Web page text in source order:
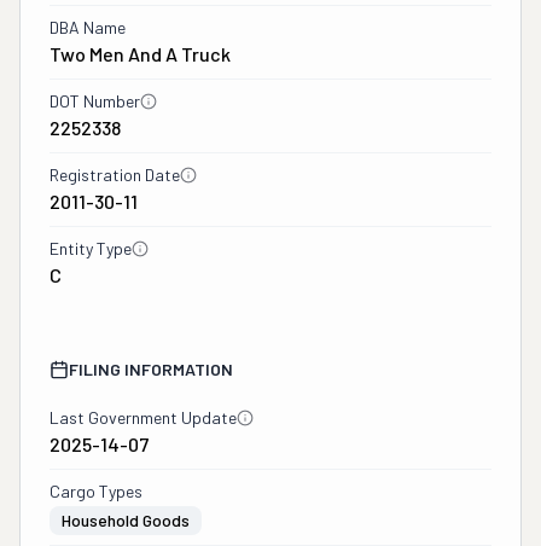
DBA Name
Two Men And A Truck
DOT Number
2252338
Registration Date
2011-30-11
Entity Type
C
FILING INFORMATION
Last Government Update
2025-14-07
Cargo Types
Household Goods